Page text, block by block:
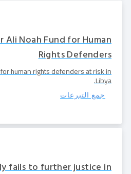
Noah Fund for Human
Rights Defenders
human rights defenders at risk in
Libya.
جمع التبرعات
fails to further justice in